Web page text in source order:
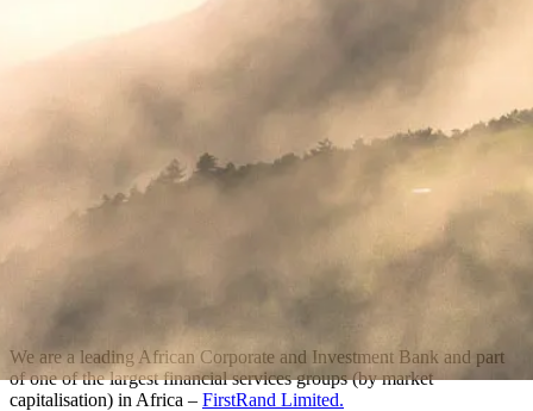
We are a leading African Corporate and Investment Bank and part
of one of the largest financial services groups (by market
capitalisation) in Africa – FirstRand Limited.